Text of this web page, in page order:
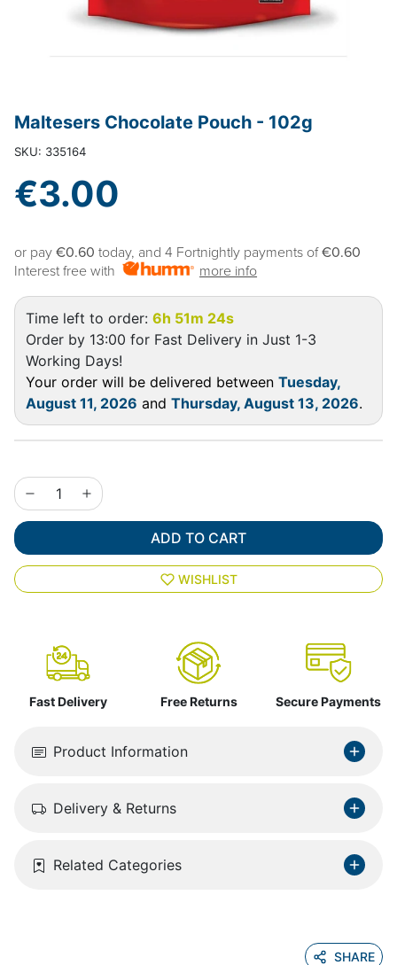
Maltesers Chocolate Pouch - 102g
SKU: 335164
€3.00
or pay €0.60 today, and 4 Fortnightly payments of€0.60
Interest free with
more info
Time left to order: 6h 51m 24s
Order by 13:00 for Fast Delivery in Just 1-3
Working Days!
Your order will be delivered between Tuesday,
August 11, 2026 and Thursday, August 13, 2026.
ADD TO CART
WISHLIST
Fast Delivery Free Returns Secure Payments
Product Information
Delivery & Returns
Related Categories
SHARE